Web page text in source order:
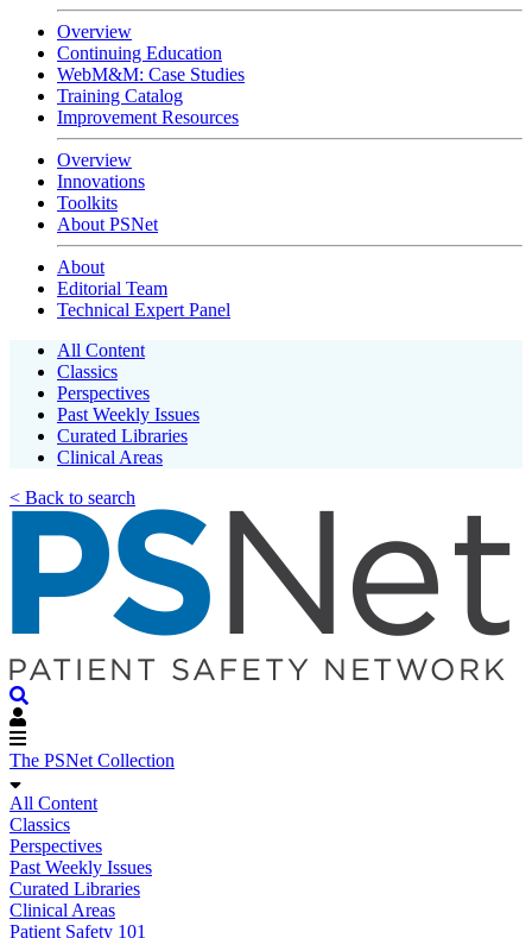
Overview
Continuing Education
WebM&M: Case Studies
Training Catalog
Improvement Resources
Overview
Innovations
Toolkits
About PSNet
About
Editorial Team
Technical Expert Panel
All Content
Classics
Perspectives
Past Weekly Issues
Curated Libraries
Clinical Areas
< Back to search
The PSNet Collection
All Content
Classics
Perspectives
Past Weekly Issues
Curated Libraries
Clinical Areas
Patient Safety 101